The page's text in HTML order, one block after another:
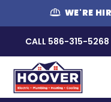
WE'RE
CALL 586-315-5268